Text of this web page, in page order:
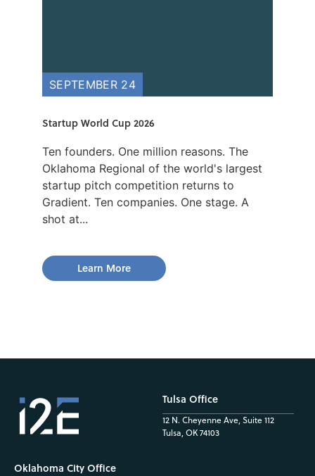
SEPTEMBER 24
Startup World Cup 2026
Ten founders. One million reasons. The
Oklahoma Regional of the world's largest
startup pitch competition returns to
Gradient. Ten companies. One stage. A
shot at...
Learn More
Oklahoma City Office
Tulsa Office
12 N. Cheyenne Ave, Suite 112
Tulsa, OK 74103